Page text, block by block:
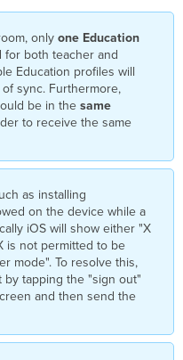
onlyone Education
for both teacher and
Education profiles will
sync. Furthermore,
be in thesame
to receive the same
as installing
on the device while a
iOS will show either "X
is not permitted to be
mode". To resolve this,
by tapping the "sign out"
and then send the